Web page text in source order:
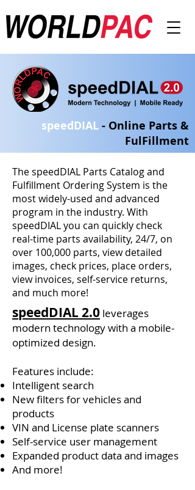
speedDIAL - Online Parts &
FulFillment
The speedDIAL Parts Catalog and
Fulfillment Ordering System is the
most widely-used and advanced
program in the industry. With
speedDIAL you can quickly check
real-time parts availability, 24/7, on
over 100,000 parts, view detailed
images, check prices, place orders,
view invoices, self-service returns,
and much more!
speedDIAL 2.0 leverages
modern technology with a mobile-
optimized design.
Features include: ​​​
Intelligent search
New filters for vehicles and
products
VIN and License plate scanners
Self-service user management
Expanded product data and images
And more!